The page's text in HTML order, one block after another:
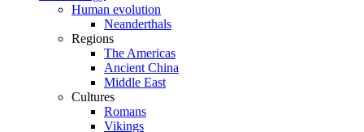
Human evolution
Neanderthals
Regions
The Americas
Ancient China
Middle East
Cultures
Romans
Vikings